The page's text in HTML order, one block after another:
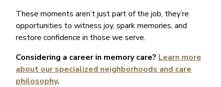
These moments aren’t just part of the job, they’re
opportunities to witness joy, spark memories, and
restore confidence in those we serve.
Considering a career in memory care? Learn more
about our specialized neighborhoods and care
philosophy.